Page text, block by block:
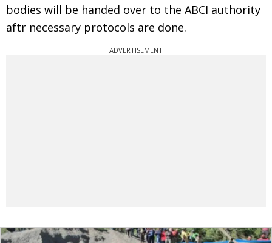
bodies will be handed over to the ABCI authority
aftr necessary protocols are done.
ADVERTISEMENT